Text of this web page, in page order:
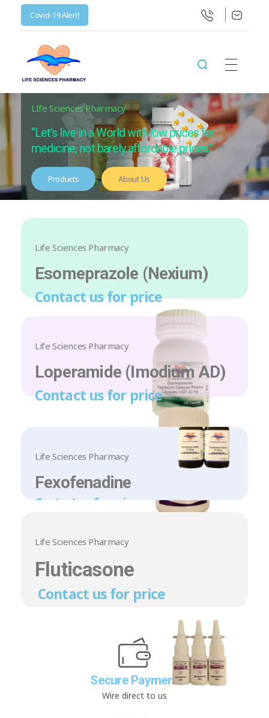
Covid-19 Alert!
Life Science Health Ltd
LIfe Sciences Pharmacy
“Let’s live in a World with low prices for
medicine, not barely affordable prices.”
Products About Us
Life Sciences Pharmacy
Esomeprazole (Nexium)
Contact us for price
Life Sciences Pharmacy
Loperamide (Imodium AD)
Contact us for price
Life Sciences Pharmacy
Fexofenadine
Contact us for price
Life Sciences Pharmacy
Fluticasone
Contact us for price
Secure Payment
Wire direct to us